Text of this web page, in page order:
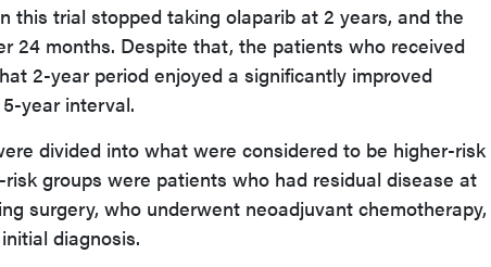
this trial stopped taking olaparib at 2 years, and the
24 months. Despite that, the patients who received
2-year period enjoyed a significantly improved
year interval.
divided into what were considered to be higher-risk
groups were patients who had residual disease at
surgery, who underwent neoadjuvant chemotherapy,
diagnosis.